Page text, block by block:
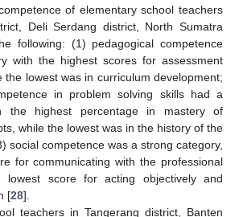
of elementary school teachers
Deli Serdang district, North Sumatra
following: (1) pedagogical competence
with the highest scores for assessment
the lowest was in curriculum development;
in problem solving skills had a
the highest percentage in mastery of
while the lowest was in the history of the
social competence was a strong category,
for communicating with the professional
lowest score for acting objectively and
[28].
teachers in Tangerang district, Banten